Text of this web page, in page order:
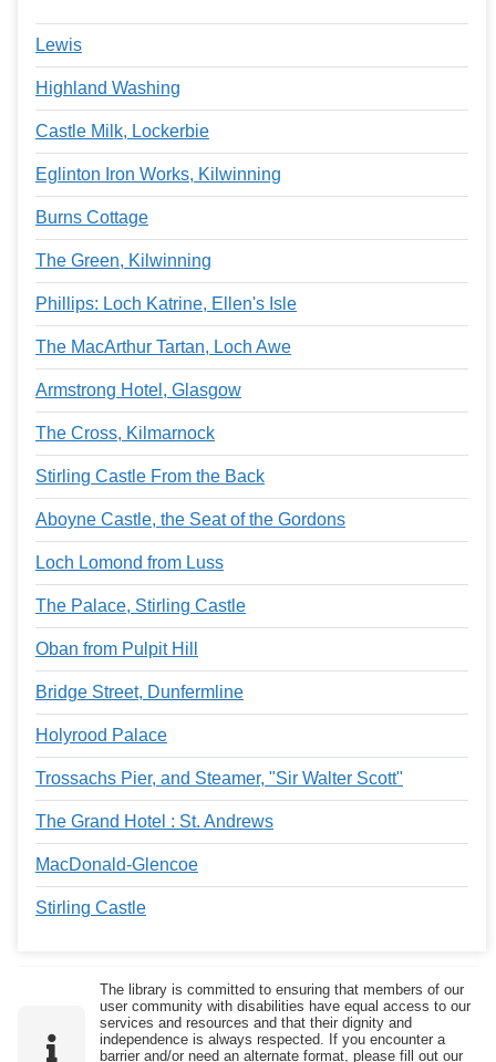
Lewis
Highland Washing
Castle Milk, Lockerbie
Eglinton Iron Works, Kilwinning
Burns Cottage
The Green, Kilwinning
Phillips: Loch Katrine, Ellen's Isle
The MacArthur Tartan, Loch Awe
Armstrong Hotel, Glasgow
The Cross, Kilmarnock
Stirling Castle From the Back
Aboyne Castle, the Seat of the Gordons
Loch Lomond from Luss
The Palace, Stirling Castle
Oban from Pulpit Hill
Bridge Street, Dunfermline
Holyrood Palace
Trossachs Pier, and Steamer, "Sir Walter Scott"
The Grand Hotel : St. Andrews
MacDonald-Glencoe
Stirling Castle
The library is committed to ensuring that members of our
user community with disabilities have equal access to our
services and resources and that their dignity and
independence is always respected. If you encounter a
barrier and/or need an alternate format, please fill out our